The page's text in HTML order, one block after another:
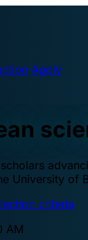
Apply
University of
criteria
AM